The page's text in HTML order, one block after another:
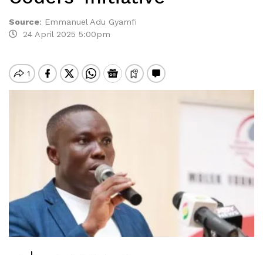
Source: Emmanuel Adu Gyamfi
24 April 2025 5:00pm